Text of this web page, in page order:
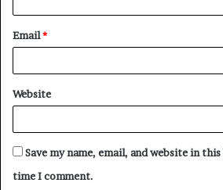
Email*
Website
Save my name, email, and website in
time I comment.